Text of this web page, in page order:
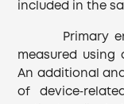
included in the
Primary
measured using
An additional
of